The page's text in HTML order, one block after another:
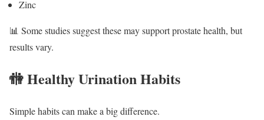
Zinc
📊 Some studies suggest these may support prostate health, but
results vary.
🚻 Healthy Urination Habits
Simple habits can make a big difference.